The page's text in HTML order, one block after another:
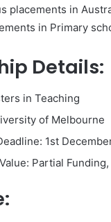
placements in
in Primary
Details:
in Teaching
of Melbourne
1st
Partial